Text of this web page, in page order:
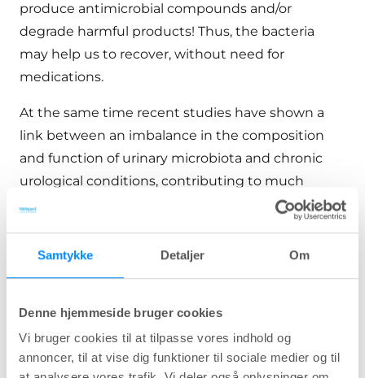
Samtykke Detaljer Om
Denne hjemmeside bruger cookies
Vi bruger cookies til at tilpasse vores indhold og
annoncer, til at vise dig funktioner til sociale medier og til
produce antimicrobial compounds and/or
degrade harmful products! Thus, the bacteria
may help us to recover, without need for
medications.
At the same time recent studies have shown a
link between an imbalance in the composition
and function of urinary microbiota and chronic
urological conditions, contributing to much
attention and a better recent understanding of
the urinary microbiota within clinical research,
and a potential for novel therapeutic and
This review highlights the role of urinary
microbiota in the pathophysiology of several
lower urinary tract (LUT) functional disorders.